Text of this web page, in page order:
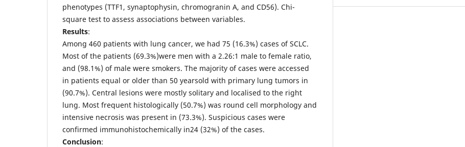
phenotypes (TTF1, synaptophysin, chromogranin A, and CD56). Chi-
square test to assess associations between variables.
Results:
Among 460 patients with lung cancer, we had 75 (16.3%) cases of SCLC.
Most of the patients (69.3%)were men with a 2.26:1 male to female ratio,
and (98.1%) of male were smokers. The majority of cases were accessed
in patients equal or older than 50 yearsold with primary lung tumors in
(90.7%). Central lesions were mostly solitary and localised to the right
lung. Most frequent histologically (50.7%) was round cell morphology and
intensive necrosis was present in (73.3%). Suspicious cases were
confirmed immunohistochemically in24 (32%) of the cases.
Conclusion: